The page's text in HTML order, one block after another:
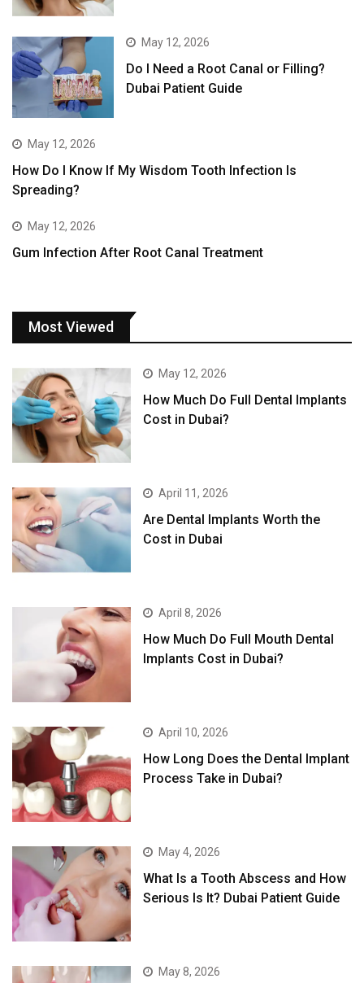
May 12, 2026
Do I Need a Root Canal or Filling?
Dubai Patient Guide
May 12, 2026
How Do I Know If My Wisdom Tooth Infection Is
Spreading?
May 12, 2026
Gum Infection After Root Canal Treatment
Most Viewed
May 12, 2026
How Much Do Full Dental Implants
Cost in Dubai?
April 11, 2026
Are Dental Implants Worth the
Cost in Dubai
April 8, 2026
How Much Do Full Mouth Dental
Implants Cost in Dubai?
April 10, 2026
How Long Does the Dental Implant
Process Take in Dubai?
May 4, 2026
What Is a Tooth Abscess and How
Serious Is It? Dubai Patient Guide
May 8, 2026